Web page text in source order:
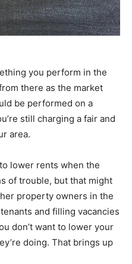
you perform in the
there as the market
be performed on a
still charging a fair and
area.
lower rents when the
of trouble, but that might
property owners in the
and filling vacancies
don’t want to lower your
doing. That brings up